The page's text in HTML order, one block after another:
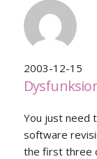
2003-12-15
You just need
software
the first three